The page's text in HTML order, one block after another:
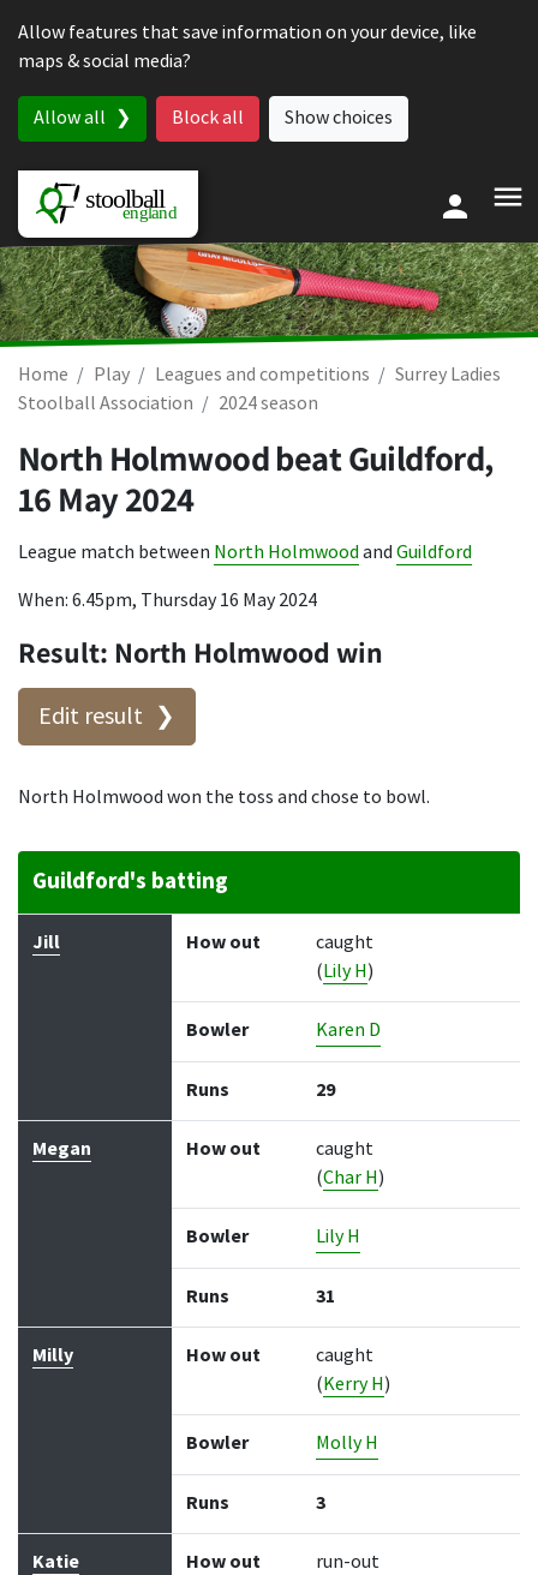
Allow features that save information on your device, like
maps & social media?
Allow all Block all Show choices
Home Play Leagues and competitions
Surrey Ladies
Stoolball Association
2024 season
North Holmwood beat Guildford,
16 May 2024
League match between North Holmwood and Guildford
When: 6.45pm, Thursday 16 May 2024
Result: North Holmwood win
Edit result
North Holmwood won the toss and chose to bowl.
Guildford's batting
Batter How out Bowler Runs
Jill How out
caught
(Lily H)
Bowler Karen D
Runs 29
Megan How out
caught
(Char H)
Bowler Lily H
Runs 31
Milly How out
caught
(Kerry H)
Bowler Molly H
Runs 3
Katie How out
run-out